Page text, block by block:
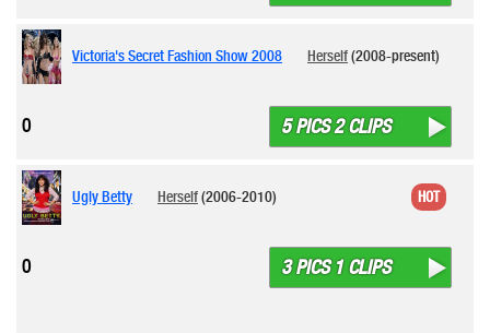
Victoria's Secret Fashion Show 2008 Herself(2008-present)
5 PICS 2 CLIPS
0
Ugly Betty Herself(2006-2010)
3 PICS 1 CLIPS
0
HOT